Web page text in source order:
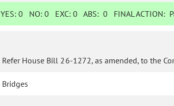
YES: 0 NO:0 EXC:0 ABS:0 FINAL ACTION:
Refer House Bill 26-1272, as amended, to the
Bridges